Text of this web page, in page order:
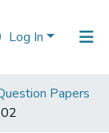
Log In
Papers